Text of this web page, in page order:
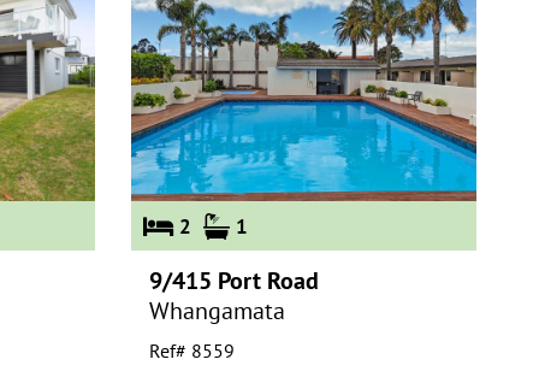
2 1
9/415 Port Road
Whangamata
Ref# 8559